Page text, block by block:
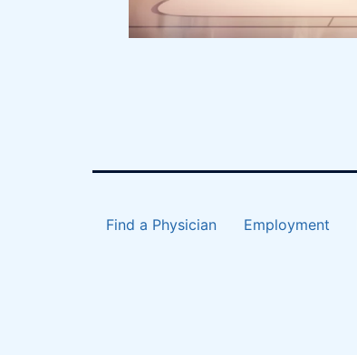
Find a Physician Employment